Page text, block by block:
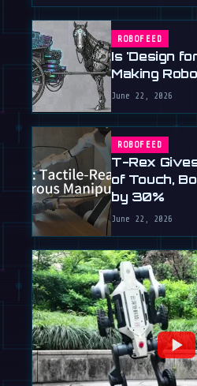
ROBOFEED
Is 'Design
Making
June 22, 2026
ROBOFEED
T-Rex
of Touch,
by 30%
June 22, 2026